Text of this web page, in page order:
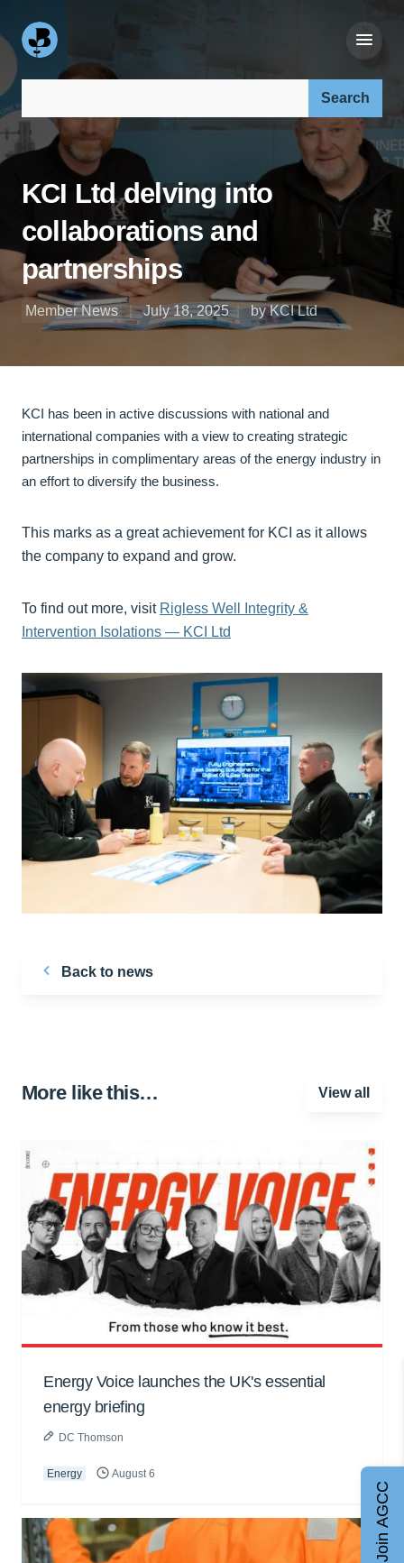
KCI Ltd delving into
collaborations and
partnerships
Member News July 18, 2025 by KCI Ltd
KCI has been in active discussions with national and
international companies with a view to creating strategic
partnerships in complimentary areas of the energy industry in
an effort to diversify the business.
This marks as a great achievement for KCI as it allows
the company to expand and grow.
To find out more, visit Rigless Well Integrity &
Intervention Isolations — KCI Ltd
Back to news
More like this… View all
Energy Voice launches the UK's essential
energy briefing
DC Thomson
Energy August 6
Join AGCC